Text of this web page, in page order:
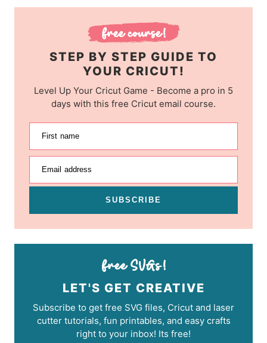
STEP BY STEP GUIDE TO
YOUR CRICUT!
Level Up Your Cricut Game - Become a pro in 5
days with this free Cricut email course.
First name
Email address
SUBSCRIBE
LET'S GET CREATIVE
Subscribe to get free SVG files, Cricut and laser
cutter tutorials, fun printables, and easy crafts
right to your inbox! Its free!